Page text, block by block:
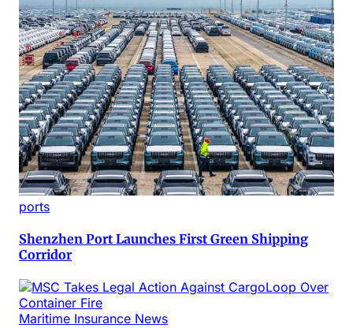
ports
Shenzhen Port Launches First Green Shipping
Corridor
Maritime Insurance News